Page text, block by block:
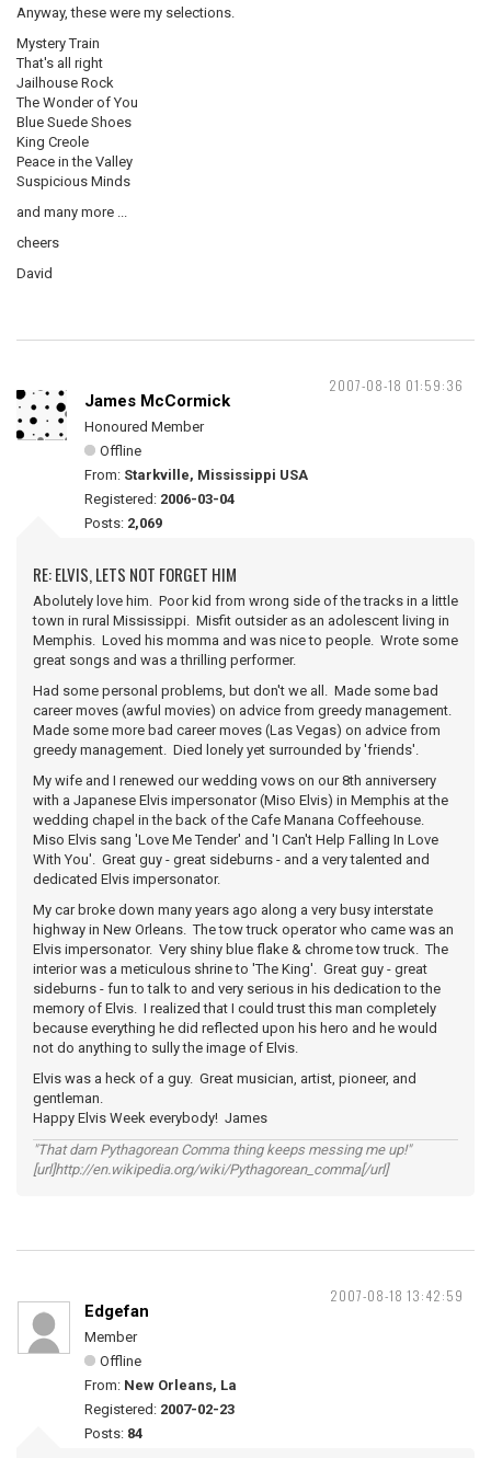
Anyway, these were my selections.
Mystery Train
That's all right
Jailhouse Rock
The Wonder of You
Blue Suede Shoes
King Creole
Peace in the Valley
Suspicious Minds
and many more ...
cheers
David
2007-08-18 01:59:36
James McCormick
Honoured Member
Offline
From: Starkville, Mississippi USA
Registered: 2006-03-04
Posts: 2,069
RE: ELVIS, LETS NOT FORGET HIM
Abolutely love him. Poor kid from wrong side of the tracks in a little
town in rural Mississippi. Misfit outsider as an adolescent living in
Memphis. Loved his momma and was nice to people. Wrote some
great songs and was a thrilling performer.
Had some personal problems, but don't we all. Made some bad
career moves (awful movies) on advice from greedy management.
Made some more bad career moves (Las Vegas) on advice from
greedy management. Died lonely yet surrounded by 'friends'.
My wife and I renewed our wedding vows on our 8th anniversery
with a Japanese Elvis impersonator (Miso Elvis) in Memphis at the
wedding chapel in the back of the Cafe Manana Coffeehouse.
Miso Elvis sang 'Love Me Tender' and 'I Can't Help Falling In Love
With You'. Great guy - great sideburns - and a very talented and
dedicated Elvis impersonator.
My car broke down many years ago along a very busy interstate
highway in New Orleans. The tow truck operator who came was an
Elvis impersonator. Very shiny blue flake & chrome tow truck. The
interior was a meticulous shrine to 'The King'. Great guy - great
sideburns - fun to talk to and very serious in his dedication to the
memory of Elvis. I realized that I could trust this man completely
because everything he did reflected upon his hero and he would
not do anything to sully the image of Elvis.
Elvis was a heck of a guy. Great musician, artist, pioneer, and
gentleman.
Happy Elvis Week everybody! James
"That darn Pythagorean Comma thing keeps messing me up!"
[url]http://en.wikipedia.org/wiki/Pythagorean_comma[/url]
2007-08-18 13:42:59
Edgefan
Member
Offline
From: New Orleans, La
Registered: 2007-02-23
Posts: 84